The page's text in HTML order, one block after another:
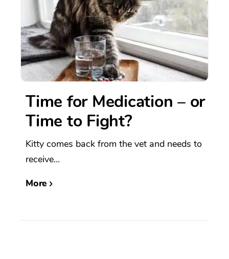
Time for Medication – or
Time to Fight?
Kitty comes back from the vet and needs to
receive...
More